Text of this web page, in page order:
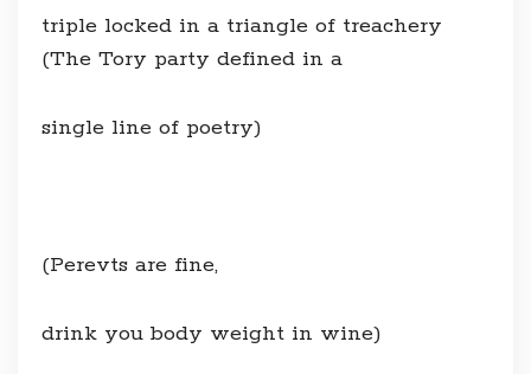
triple locked in a triangle of treachery
(The Tory party defined in a
single line of poetry)
(Perevts are fine,
drink you body weight in wine)